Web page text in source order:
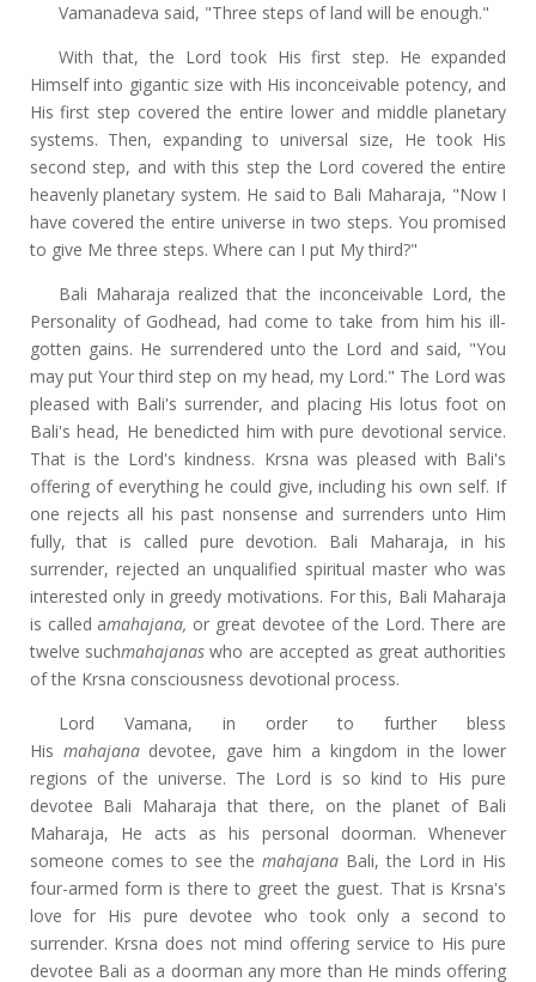
Vamanadeva said, "Three steps of land will be enough."
With that, the Lord took His first step. He expanded
Himself into gigantic size with His inconceivable potency, and
His first step covered the entire lower and middle planetary
systems. Then, expanding to universal size, He took His
second step, and with this step the Lord covered the entire
heavenly planetary system. He said to Bali Maharaja, "Now I
have covered the entire universe in two steps. You promised
to give Me three steps. Where can I put My third?"
Bali Maharaja realized that the inconceivable Lord, the
Personality of Godhead, had come to take from him his ill-
gotten gains. He surrendered unto the Lord and said, "You
may put Your third step on my head, my Lord." The Lord was
pleased with Bali's surrender, and placing His lotus foot on
Bali's head, He benedicted him with pure devotional service.
That is the Lord's kindness. Krsna was pleased with Bali's
offering of everything he could give, including his own self. If
one rejects all his past nonsense and surrenders unto Him
fully, that is called pure devotion. Bali Maharaja, in his
surrender, rejected an unqualified spiritual master who was
interested only in greedy motivations. For this, Bali Maharaja
is called amahajana, or great devotee of the Lord. There are
twelve suchmahajanaswho are accepted as great authorities
of the Krsna consciousness devotional process.
Lord Vamana, in order to further bless
His mahajana devotee, gave him a kingdom in the lower
regions of the universe. The Lord is so kind to His pure
devotee Bali Maharaja that there, on the planet of Bali
Maharaja, He acts as his personal doorman. Whenever
someone comes to see the mahajana Bali, the Lord in His
four-armed form is there to greet the guest. That is Krsna's
love for His pure devotee who took only a second to
surrender. Krsna does not mind offering service to His pure
devotee Bali as a doorman any more than He minds offering